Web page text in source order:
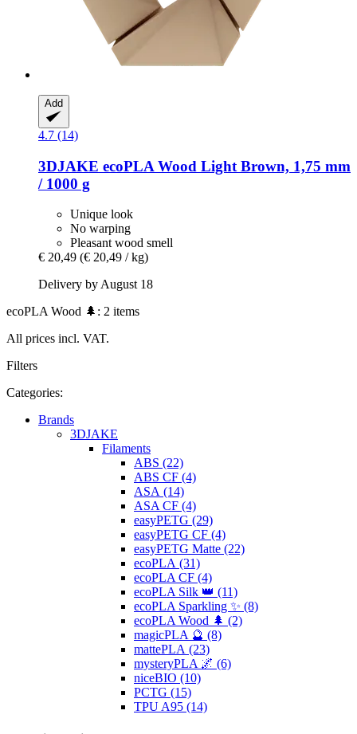
Add
4.7 (14)
3DJAKE ecoPLA Wood Light Brown, 1,75 mm
/ 1000 g
Unique look
No warping
Pleasant wood smell
€ 20,49 (€ 20,49 / kg)
Delivery by August 18
ecoPLA Wood 🌲: 2 items
All prices incl. VAT.
Filters
Categories:
Brands
3DJAKE
Filaments
ABS (22)
ABS CF (4)
ASA (14)
ASA CF (4)
easyPETG (29)
easyPETG CF (4)
easyPETG Matte (22)
ecoPLA (31)
ecoPLA CF (4)
ecoPLA Silk 👑 (11)
ecoPLA Sparkling ✨ (8)
ecoPLA Wood 🌲 (2)
magicPLA 🔮 (8)
mattePLA (23)
mysteryPLA 🌌 (6)
niceBIO (10)
PCTG (15)
TPU A95 (14)